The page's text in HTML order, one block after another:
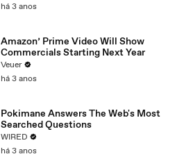
há 3 anos
Amazon’ Prime Video Will Show
Commercials Starting Next Year
Veuer
há 3 anos
Pokimane Answers The Web's Most
Searched Questions
WIRED
há 3 anos